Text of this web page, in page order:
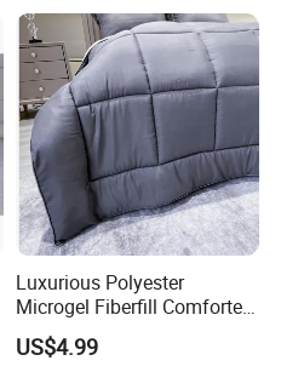
Luxurious Polyester
Microgel Fiberfill Comforter
Set for Bedding
US$4.99